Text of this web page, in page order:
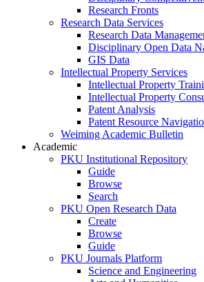
Research Fronts
Research Data Services
Research Data
Disciplinary Open Data
GIS Data
Intellectual Property Services
Intellectual Property
Intellectual Property
Patent Analysis
Patent Resource
Weiming Academic Bulletin
Academic
PKU Institutional Repository
Guide
Browse
Search
PKU Open Research Data
Create
Browse
Guide
PKU Journals Platform
Science and Engineering